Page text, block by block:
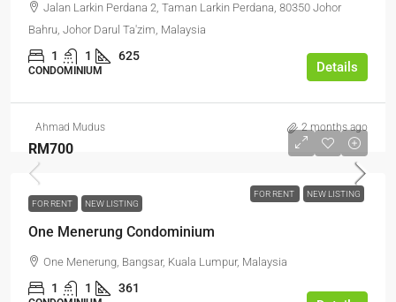
Jalan Larkin Perdana 2, Taman Larkin Perdana, 80350 Johor
Bahru, Johor Darul Ta'zim, Malaysia
1 1 625
CONDOMINIUM Details
Ahmad Mudus 2 months ago
FOR RENT NEW LISTING
RM700
FOR RENT NEW LISTING
One Menerung Condominium
One Menerung, Bangsar, Kuala Lumpur, Malaysia
1 1 361